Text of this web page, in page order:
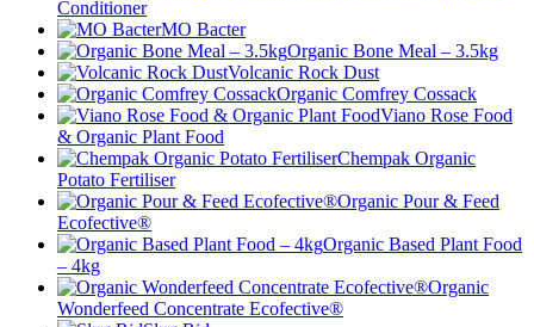
Conditioner
MO Bacter
Organic Bone Meal – 3.5kg
Volcanic Rock Dust
Organic Comfrey Cossack
Viano Rose Food
& Organic Plant Food
Chempak Organic
Potato Fertiliser
Organic Pour & Feed
Ecofective®
Organic Based Plant Food
– 4kg
Organic
Wonderfeed Concentrate Ecofective®